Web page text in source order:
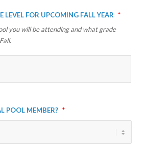
Level for Upcoming Fall Year *
you will be attending and what grade
Pool member? *